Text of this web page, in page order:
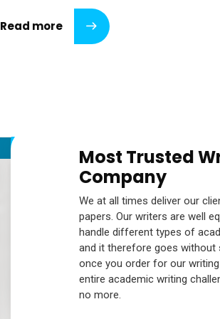
Read more
Most Trusted
Company
We at all times deliver our
papers. Our writers are well
handle different types of
and it therefore goes without
once you order for our
entire academic writing
no more.